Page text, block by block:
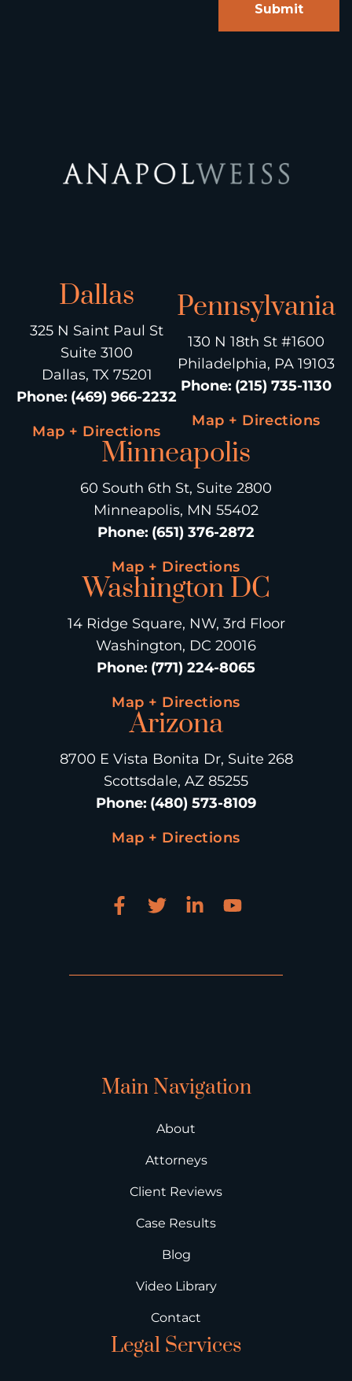
Dallas
325 N Saint Paul St
Suite 3100
Dallas, TX 75201
Phone: (469) 966-2232
Map + Directions
Pennsylvania
130 N 18th St #1600
Philadelphia, PA 19103
Phone: (215) 735-1130
Map + Directions
Minneapolis
60 South 6th St, Suite 2800
Minneapolis, MN 55402
Phone: (651) 376-2872
Map + Directions
Washington DC
14 Ridge Square, NW, 3rd Floor
Washington, DC 20016
Phone: (771) 224-8065
Map + Directions
Arizona
8700 E Vista Bonita Dr, Suite 268
Scottsdale, AZ 85255
Phone: (480) 573-8109
Map + Directions
Main Navigation
About
Attorneys
Client Reviews
Case Results
Blog
Video Library
Contact
Legal Services